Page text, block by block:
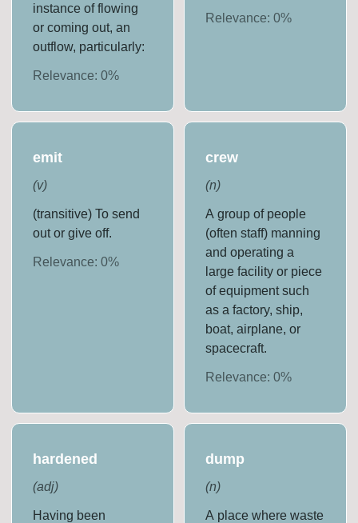
instance of flowing
or coming out, an
outflow, particularly:
Relevance:0%
Relevance: 0%
emit
(v)
(transitive) To send
out or give off.
Relevance:0%
crew
(n)
A group of people
(often staff) manning
and operating a
large facility or piece
of equipment such
as a factory, ship,
boat, airplane, or
spacecraft.
Relevance: 0%
hardened
(adj)
Having been
dump
(n)
A place where waste